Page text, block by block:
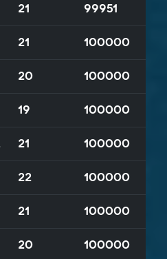
21 99951
21 100000
20 100000
19 100000
21 100000
22 100000
21 100000
20 100000